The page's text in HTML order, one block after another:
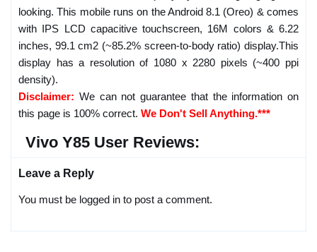
looking. This mobile runs on the Android 8.1 (Oreo) & comes
with IPS LCD capacitive touchscreen, 16M colors & 6.22
inches, 99.1 cm2 (~85.2% screen-to-body ratio) display.This
display has a resolution of 1080 x 2280 pixels (~400 ppi
density).
Disclaimer: We can not guarantee that the information on
this page is 100% correct. We Don't Sell Anything.***
Vivo Y85 User Reviews:
Leave a Reply
You must be logged in to post a comment.